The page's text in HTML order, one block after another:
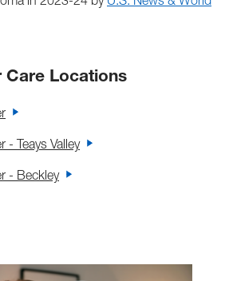
in 2023-24 by U.S. News & World
Care Locations
- Teays Valley
- Beckley